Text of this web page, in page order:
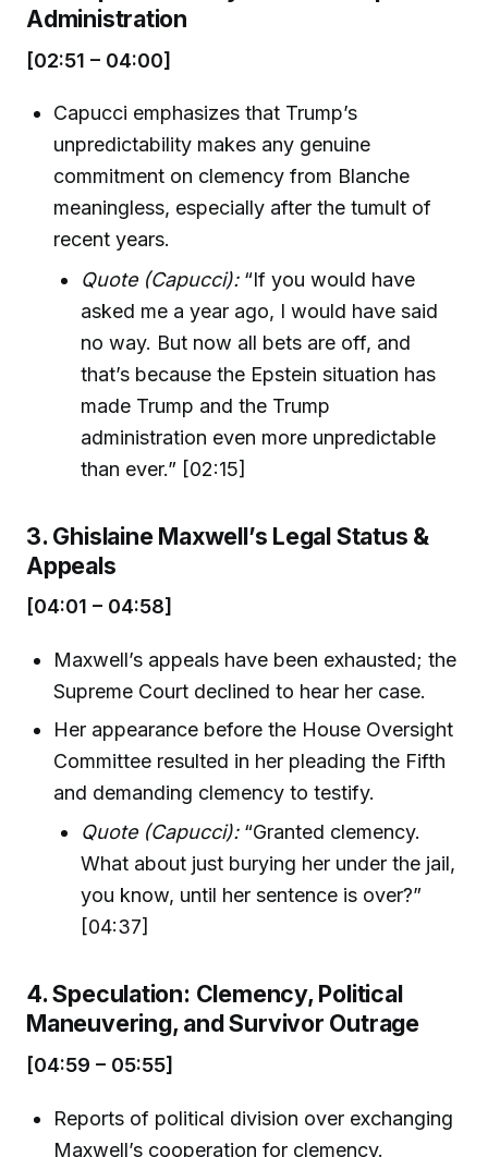
Administration
[02:51 – 04:00]
Capucci emphasizes that Trump’s
unpredictability makes any genuine
commitment on clemency from Blanche
meaningless, especially after the tumult of
recent years.
Quote (Capucci):“If you would have
asked me a year ago, I would have said
no way. But now all bets are off, and
that’s because the Epstein situation has
made Trump and the Trump
administration even more unpredictable
than ever.” [02:15]
3. Ghislaine Maxwell’s Legal Status &
Appeals
[04:01 – 04:58]
Maxwell’s appeals have been exhausted; the
Supreme Court declined to hear her case.
Her appearance before the House Oversight
Committee resulted in her pleading the Fifth
and demanding clemency to testify.
Quote (Capucci):“Granted clemency.
What about just burying her under the jail,
you know, until her sentence is over?”
[04:37]
4. Speculation: Clemency, Political
Maneuvering, and Survivor Outrage
[04:59 – 05:55]
Reports of political division over exchanging
Maxwell’s cooperation for clemency.